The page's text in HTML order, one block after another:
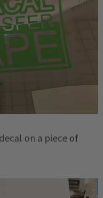
on a piece of